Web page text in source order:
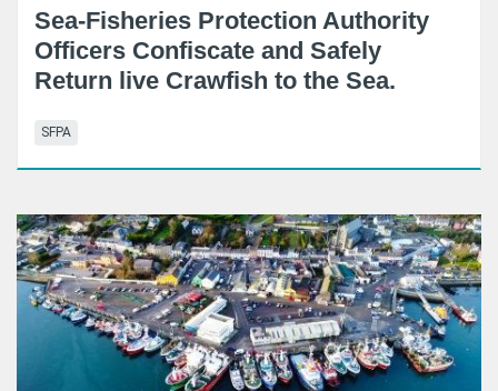
Sea-Fisheries Protection Authority
Officers Confiscate and Safely
Return live Crawfish to the Sea.
SFPA